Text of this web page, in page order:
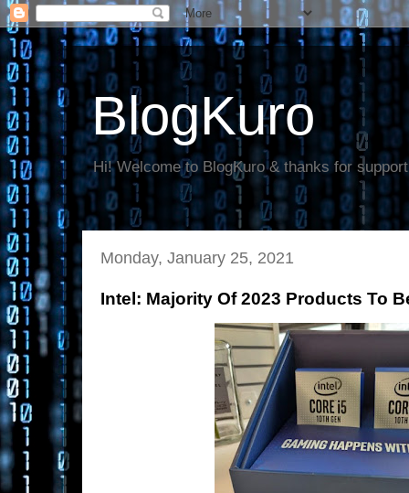
BlogKuro
Hi! Welcome to BlogKuro & thanks for
Monday, January 25, 2021
Intel: Majority Of 2023 Products To